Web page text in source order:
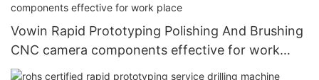
Vowin Rapid Prototyping Polishing And Brushing
CNC camera components effective for work
place